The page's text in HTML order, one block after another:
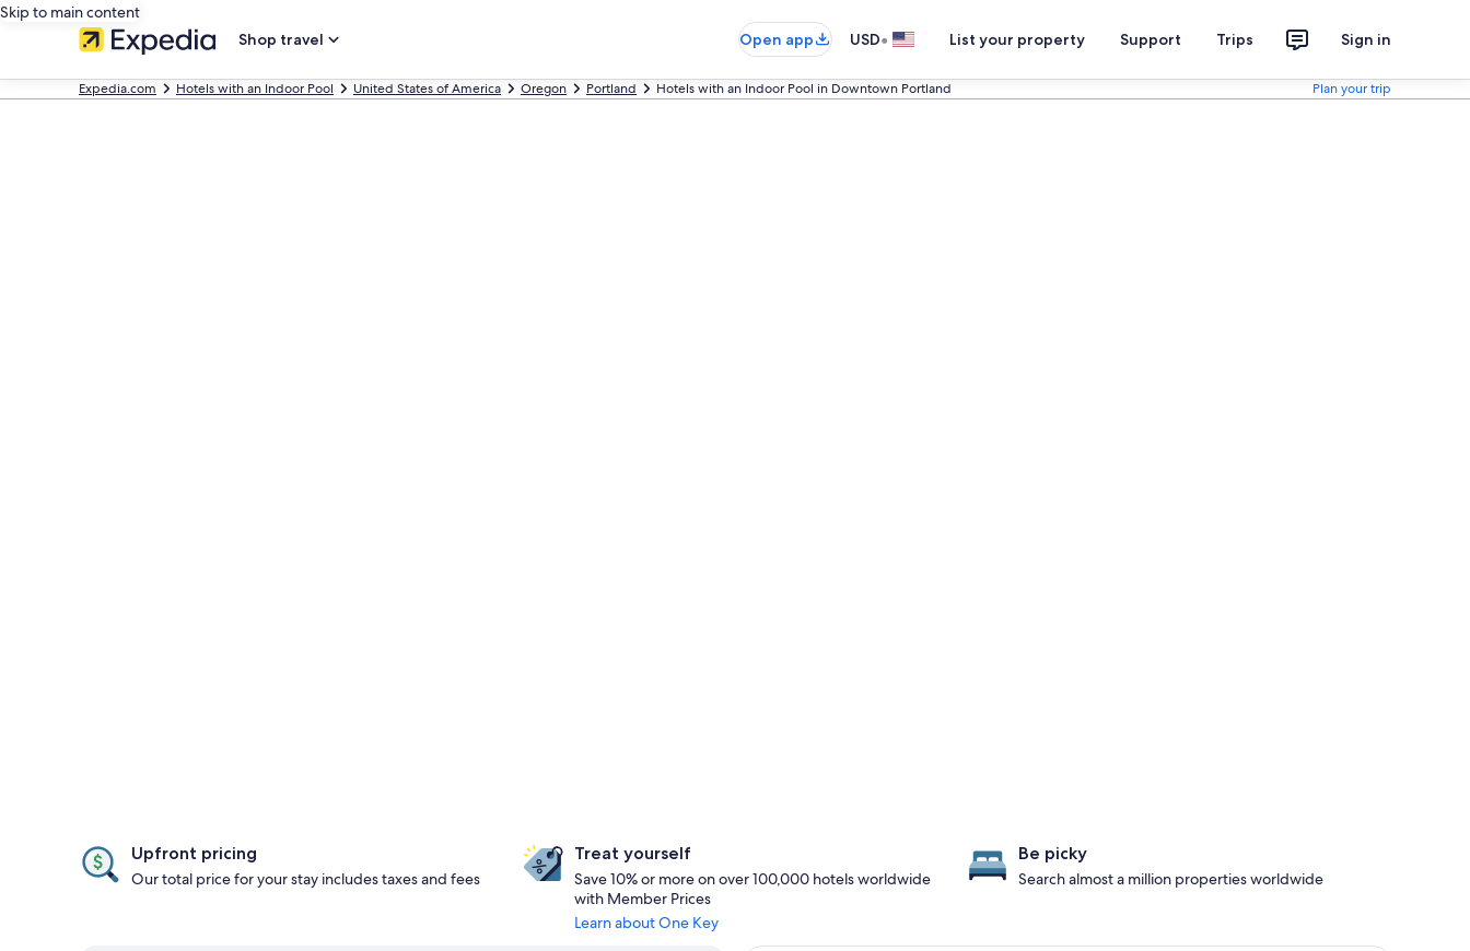
Skip to main content
Shop travel
Open app USD• List your property Support Trips Sign in
Expedia.com Hotels with an Indoor Pool United States of America Oregon Portland Hotels with an Indoor Pool in Downtown Portland Plan your trip
Upfront pricing
Our total price for your stay includes taxes and fees
Treat yourself
Save 10% or more on over 100,000 hotels worldwide
with Member Prices
Learn about One Key
Be picky
Search almost a million properties worldwide